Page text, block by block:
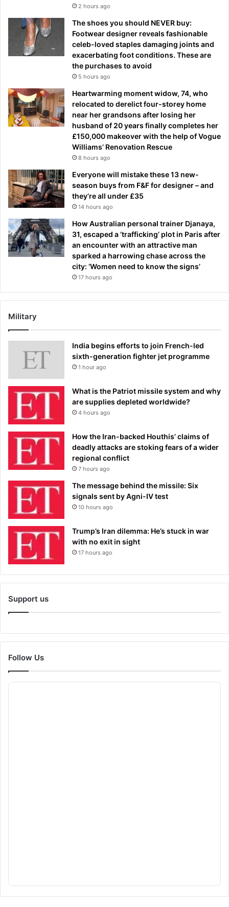
2 hours ago
The shoes you should NEVER buy:
Footwear designer reveals fashionable
celeb-loved staples damaging joints and
exacerbating foot conditions. These are
the purchases to avoid
5 hours ago
Heartwarming moment widow, 74, who
relocated to derelict four-storey home
near her grandsons after losing her
husband of 20 years finally completes her
£150,000 makeover with the help of Vogue
Williams’ Renovation Rescue
8 hours ago
Everyone will mistake these 13 new-
season buys from F&F for designer – and
they’re all under £35
14 hours ago
How Australian personal trainer Djanaya,
31, escaped a ‘trafficking’ plot in Paris after
an encounter with an attractive man
sparked a harrowing chase across the
city: ‘Women need to know the signs’
17 hours ago
Military
India begins efforts to join French-led
sixth-generation fighter jet programme
1 hour ago
What is the Patriot missile system and why
are supplies depleted worldwide?
4 hours ago
How the Iran-backed Houthis’ claims of
deadly attacks are stoking fears of a wider
regional conflict
7 hours ago
The message behind the missile: Six
signals sent by Agni-IV test
10 hours ago
Trump’s Iran dilemma: He’s stuck in war
with no exit in sight
17 hours ago
Support us
Follow Us